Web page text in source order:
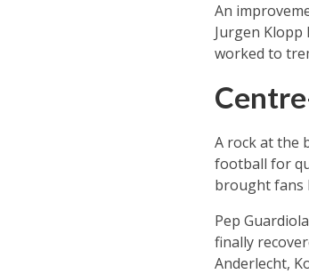
An
Jurgen
worked to
A rock at the
football for
brought fans
Pep
finally
Anderlecht,